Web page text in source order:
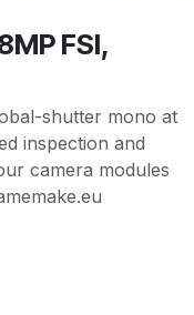
FSI,
shutter mono at
inspection and
camera modules